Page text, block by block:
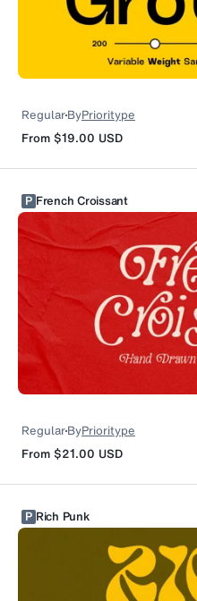
RegularByPrioritype
From $19.00 USD
P French Croissant
RegularByPrioritype
From $21.00 USD
P Rich Punk